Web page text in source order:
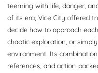
teeming with life, danger,
of its era, Vice City offered
decide how to approach
chaotic exploration, or
environment. Its
references, and action-